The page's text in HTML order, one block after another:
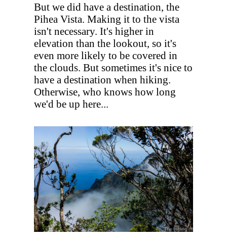
But we did have a destination, the
Pihea Vista. Making it to the vista
isn't necessary. It's higher in
elevation than the lookout, so it's
even more likely to be covered in
the clouds. But sometimes it's nice to
have a destination when hiking.
Otherwise, who knows how long
we'd be up here...